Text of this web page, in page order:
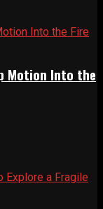
Motion Into the